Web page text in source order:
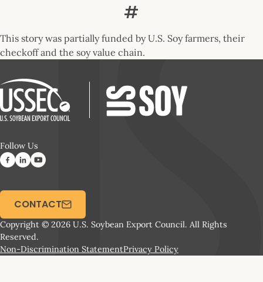
#
This story was partially funded by U.S. Soy farmers, their
checkoff and the soy value chain.
Follow Us
Copyright © 2026 U.S. Soybean Export Council. All Rights
Reserved.
Non-Discrimination StatementPrivacy Policy
CONTACT